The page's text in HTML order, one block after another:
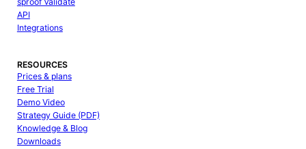
API
Integrations
RESOURCES
Prices & plans
Free Trial
Demo Video
Strategy Guide (PDF)
Knowledge & Blog
Downloads